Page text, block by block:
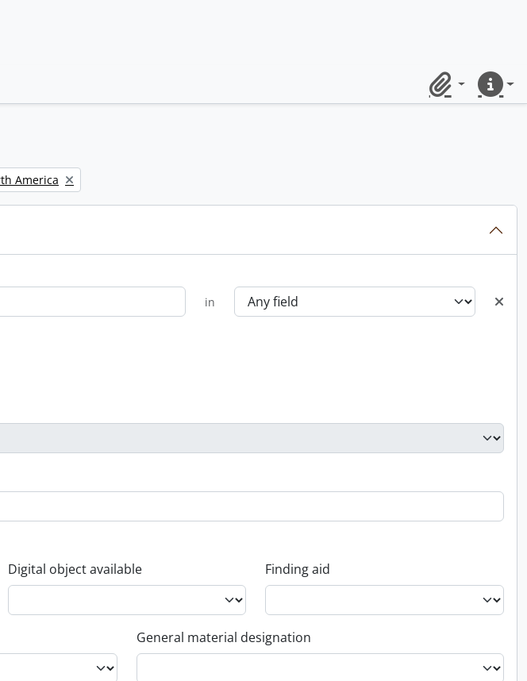
ClipboardQuick
filter:
America
in
Digital object available Finding aid
General material designation